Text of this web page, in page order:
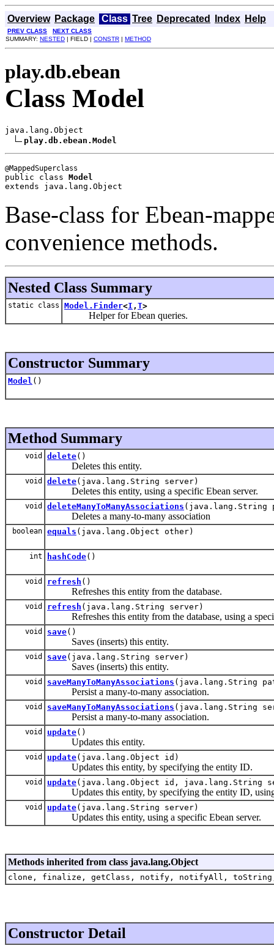
Overview Package Class Tree Deprecated Index Help
PREV CLASS
NEXT CLASS
SUMMARY: NESTED | FIELD | CONSTR | METHOD
play.db.ebean
Class Model
java.lang.Object
play.db.ebean.Model
public class Model
extends java.lang.Object
Base-class for Ebean-
convenience methods.
Nested Class Summary
static class Model.Finder<I , T>
Helper for Ebean queries.
Constructor Summary
Model ()
Method Summary
void delete()
Deletes this entity.
void delete(java.lang.String server)
Deletes this entity, using a specific Ebean server.
void deleteManyToManyAssociations (java.lang.String
Deletes a many-to-many association
boolean equals (java.lang.Object other)
int hashCode()
void refresh ()
Refreshes this entity from the database.
void refresh (java.lang.String server)
Refreshes this entity from the database, using a
void save()
Saves (inserts) this entity.
void save(java.lang.String server)
Saves (inserts) this entity.
void saveManyToManyAssociations (java.lang.String
Persist a many-to-many association.
void saveManyToManyAssociations (java.lang.String
Persist a many-to-many association.
void update()
Updates this entity.
void update(java.lang.Object id)
Updates this entity, by specifying the entity ID.
void update(java.lang.Object id, java.lang.String
Updates this entity, by specifying the entity ID, using
void update(java.lang.String server)
Updates this entity, using a specific Ebean server.
Methods inherited from class java.lang.Object
clone, finalize, getClass, notify, notifyAll,
Constructor Detail